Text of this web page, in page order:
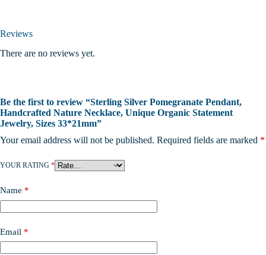
Reviews
There are no reviews yet.
Be the first to review “Sterling Silver Pomegranate Pendant,
Handcrafted Nature Necklace, Unique Organic Statement
Jewelry, Sizes 33*21mm”
Your email address will not be published. Required fields are marked *
YOUR RATING *
Name *
Email *